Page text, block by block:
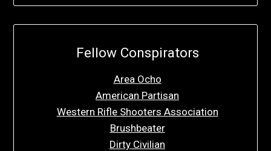
Fellow Conspirators
Area Ocho
American Partisan
Western Rifle Shooters Association
Brushbeater
Dirty Civilian